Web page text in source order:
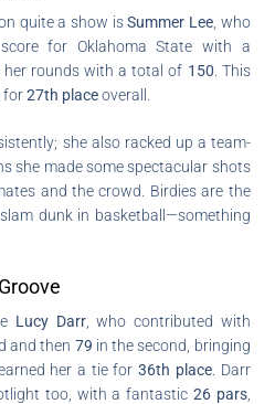
quite a show isSummer Lee, who
for Oklahoma State with a
her rounds with a total of 150 . This
for27th placeoverall.
she also racked up a team-
she made some spectacular shots
and the crowd. Birdies are the
dunk in basketball—something
Lucy Darr, who contributed with
and then 79 in the second, bringing
her a tie for36th place. Darr
too, with a fantastic 26 pars,